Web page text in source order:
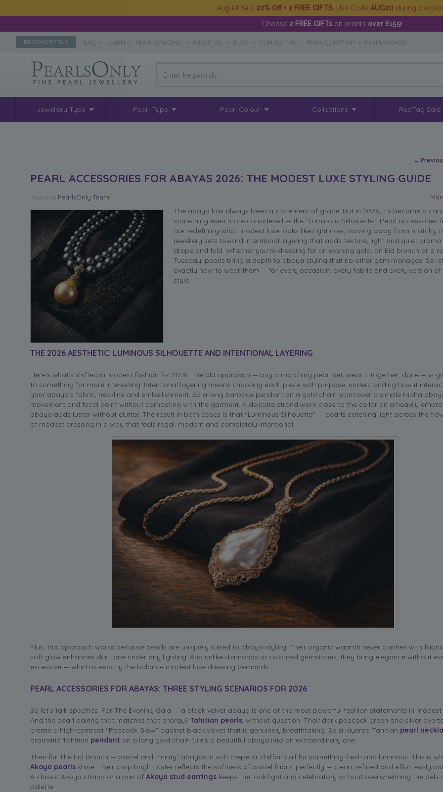
August Sale 20% Off + 2 FREE GIFTS . Use Code AUG20 during
Choose 2 FREE GIFTs on orders over £159!
REASONS TO BUY FAQ • LEARN • PEARL GRADING • ABOUT US • BLOG • CONTACT US • PEARLCLUB™ VIP • PEARLWIZARD
Jewellery Type Pearl Type Pearl Colour Collections RedTag Sale
Post
←
PEARL ACCESSORIES FOR ABAYAS 2026: THE MODEST LUXE STYLING GUIDE
Posted by PearlsOnly Team
The abaya has always been a statement of grace. But in 2026, it’s become a
something even more considered — the “Luminous Silhouette.” Pearl accessories
are redefining what modest luxe looks like right now, moving away from matchy-
jewellery sets toward intentional layering that adds texture, light and quiet drama
drape and fold. Whether you’re dressing for an evening gala, an Eid brunch or a
Tuesday, pearls bring a depth to abaya styling that no other gem manages. So
exactly how to wear them — for every occasion, every fabric and every version of
style.
THE 2026 AESTHETIC: LUMINOUS SILHOUETTE AND INTENTIONAL LAYERING
Here’s what’s shifted in modest fashion for 2026. The old approach — buy a matching pearl set, wear it together, done — is
to something far more interesting. Intentional layering means choosing each piece with purpose, understanding how it
your abaya’s fabric, neckline and embellishment. So a long baroque pendant on a gold chain worn over a simple Nidha
movement and focal point without competing with the garment. A delicate strand worn close to the collar on a heavily
abaya adds luster without clutter. The result in both cases is that “Luminous Silhouette” — pearls catching light across the
of modest dressing in a way that feels regal, modern and completely intentional.
Plus, this approach works because pearls are uniquely suited to abaya styling. Their organic warmth never clashes with
soft glow enhances skin tone under any lighting. And unlike diamonds or coloured gemstones, they bring elegance without
excessive — which is exactly the balance modest luxe dressing demands.
PEARL ACCESSORIES FOR ABAYAS: THREE STYLING SCENARIOS FOR 2026
So let’s talk specifics. For The Evening Gala — a black velvet abaya is one of the most powerful fashion statements in modest
And the pearl pairing that matches that energy? Tahitian pearls, without question. Their dark peacock green and silver
create a high-contrast “Peacock Glow” against black velvet that is genuinely breathtaking. So a layered Tahitian pearl
dramatic Tahitian pendanton a long gold chain turns a beautiful abaya into an extraordinary one.
Then for The Eid Brunch — pastel and “minty” abayas in soft crepe or chiffon call for something fresh and luminous. This is
Akoya pearlsshine. Their crisp bright luster reflects the softness of pastel fabric perfectly — clean, refined and effortlessly
A classic Akoya strand or a pair of Akoya stud earringskeeps the look light and celebratory without overwhelming the
palette.